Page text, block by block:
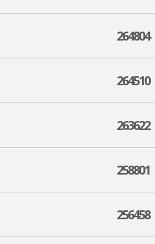
264804
264510
263622
258801
256458